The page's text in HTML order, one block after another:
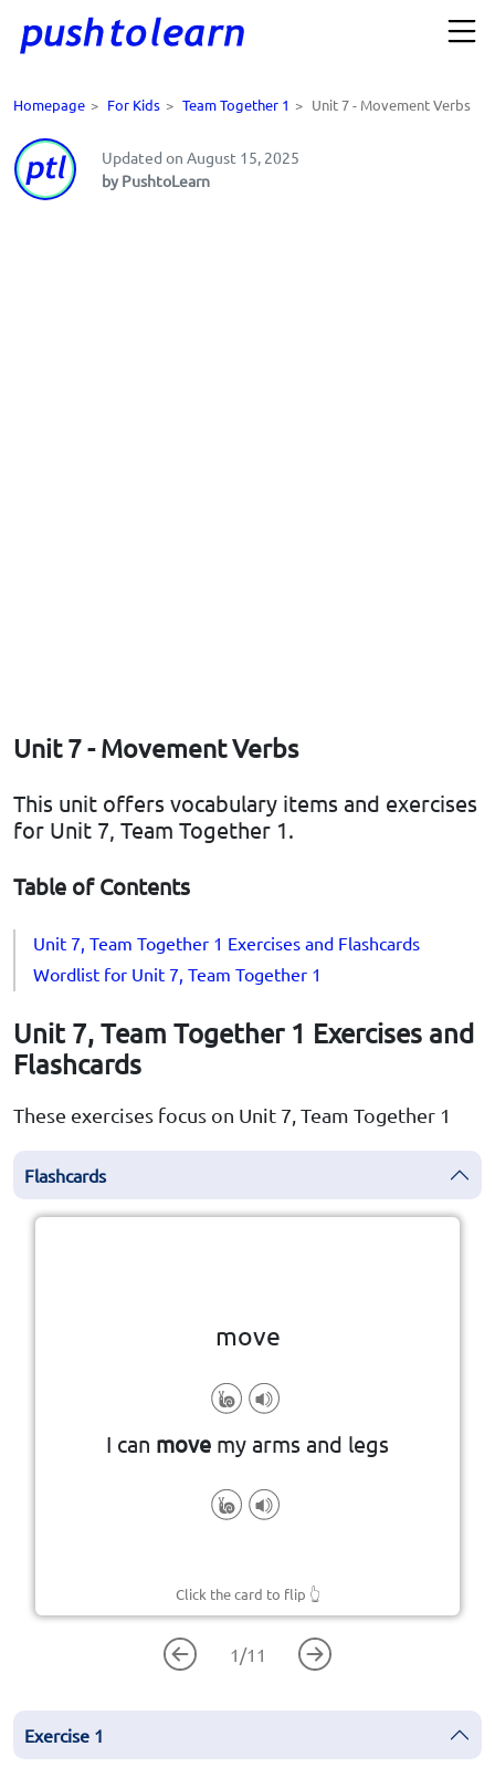
Homepage > For Kids > Team Together 1 > Unit 7 - Movement Verbs
Updated on August 15, 2025
by PushtoLearn
Unit 7 - Movement Verbs
This unit offers vocabulary items and exercises
for Unit 7, Team Together 1.
Table of Contents
Unit 7, Team Together 1 Exercises and Flashcards
Wordlist for Unit 7, Team Together 1
Unit 7, Team Together 1 Exercises and
Flashcards
These exercises focus on Unit 7, Team Together 1
Flashcards
move
I can move my arms and legs
Click the card to flip 👆
1 /11
Exercise 1